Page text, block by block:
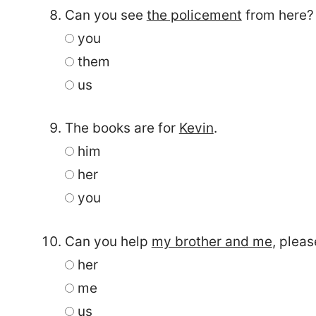
Can you see the policement from here?
you
them
us
The books are for Kevin.
him
her
you
Can you help my brother and me,
her
me
us